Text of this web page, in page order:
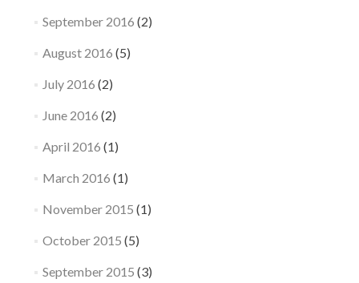
September 2016 (2)
August 2016 (5)
July 2016 (2)
June 2016 (2)
April 2016 (1)
March 2016 (1)
November 2015 (1)
October 2015 (5)
September 2015 (3)